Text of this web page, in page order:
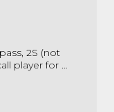
2S (not
player for …